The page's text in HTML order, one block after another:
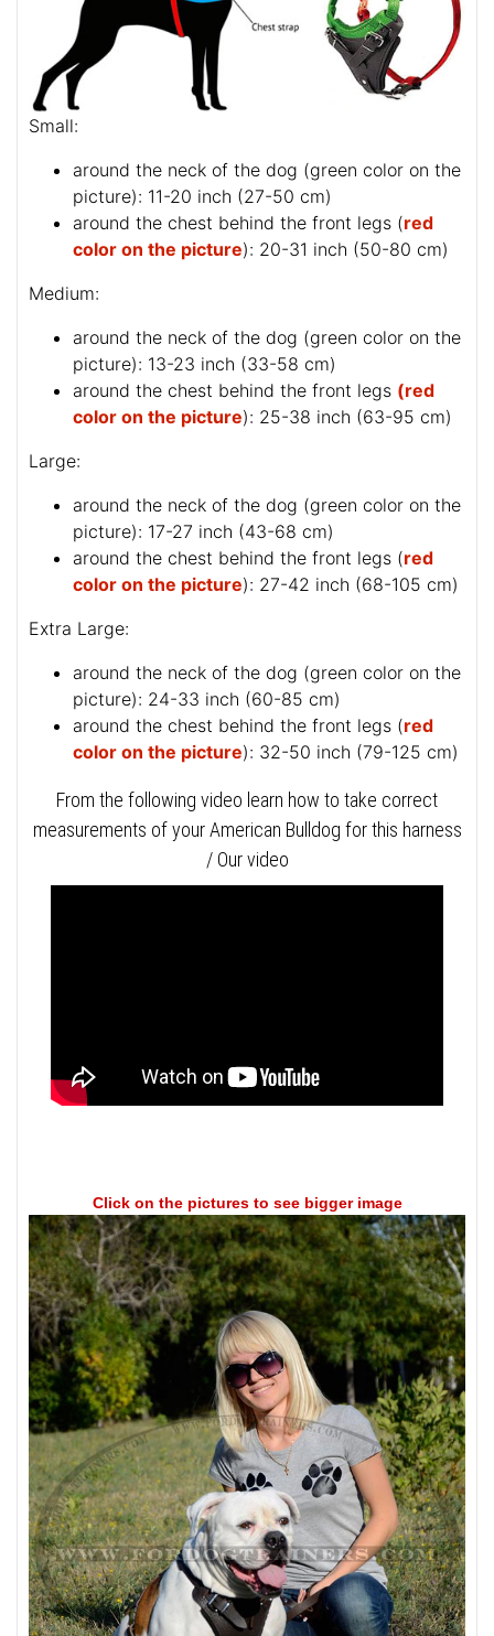
Small:
around the neck of the dog (green color on the
picture): 11-20 inch (27-50 cm)
around the chest behind the front legs (red
color on the picture): 20-31 inch (50-80 cm)
Medium:
around the neck of the dog (green color on the
picture): 13-23 inch (33-58 cm)
around the chest behind the front legs (red
color on the picture): 25-38 inch (63-95 cm)
Large:
around the neck of the dog (green color on the
picture): 17-27 inch (43-68 cm)
around the chest behind the front legs (red
color on the picture): 27-42 inch (68-105 cm)
Extra Large:
around the neck of the dog (green color on the
picture): 24-33 inch (60-85 cm)
around the chest behind the front legs (red
color on the picture): 32-50 inch (79-125 cm)
From the following video learn how to take correct
measurements of your American Bulldog for this harness
/ Our video
Click on the pictures to see bigger image